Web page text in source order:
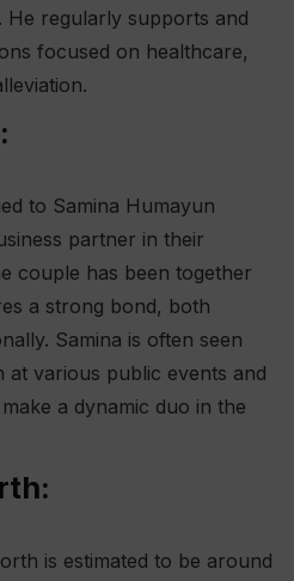
He regularly supports and
focused on healthcare,
to Samina Humayun
partner in their
couple has been together
a strong bond, both
Samina is often seen
at various public events and
a dynamic duo in the
is estimated to be around